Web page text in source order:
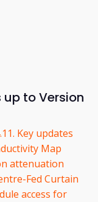
up to Version
Key updates
Map
attenuation
Fed Curtain
access for